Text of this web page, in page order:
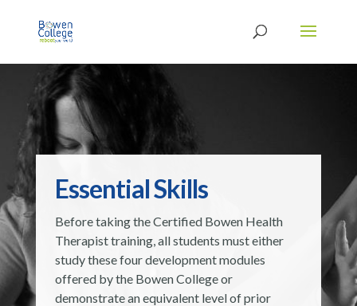
Essential Skills
Before taking the Certified Bowen Health
Therapist training, all students must either
study these four development modules
offered by the Bowen College or
demonstrate an equivalent level of prior